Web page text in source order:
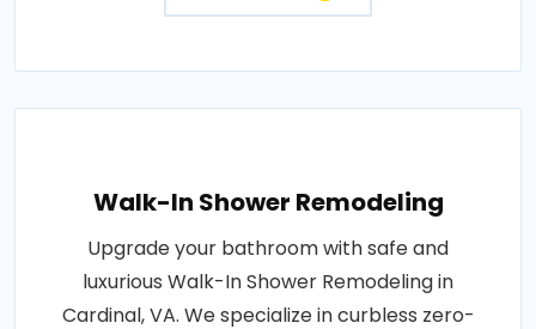
Walk-In Shower Remodeling
Upgrade your bathroom with safe and
luxurious Walk-In Shower Remodeling in
Cardinal, VA. We specialize in curbless zero-